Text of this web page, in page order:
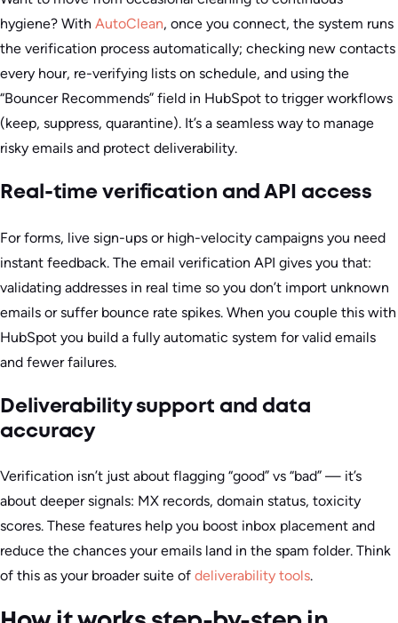
hygiene? With AutoClean, once you connect, the system runs
the verification process automatically; checking new contacts
every hour, re-verifying lists on schedule, and using the
“Bouncer Recommends” field in HubSpot to trigger workflows
(keep, suppress, quarantine). It’s a seamless way to manage
risky emails and protect deliverability.
Real-time verification and API access
For forms, live sign-ups or high-velocity campaigns you need
instant feedback. The email verification API gives you that:
validating addresses in real time so you don’t import unknown
emails or suffer bounce rate spikes. When you couple this with
HubSpot you build a fully automatic system for valid emails
and fewer failures.
Deliverability support and data
accuracy
Verification isn’t just about flagging “good” vs “bad” — it’s
about deeper signals: MX records, domain status, toxicity
scores. These features help you boost inbox placement and
reduce the chances your emails land in the spam folder. Think
of this as your broader suite of deliverability tools.